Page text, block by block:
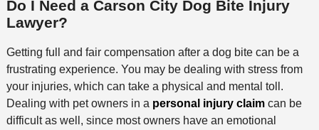
e
t
o
d
n
Do I Need a Carson City Dog Bite Injury
Lawyer?
Getting full and fair compensation after a dog bite can be a
frustrating experience. You may be dealing with stress from
your injuries, which can take a physical and mental toll.
Dealing with pet owners in a personal injury claimcan be
difficult as well, since most owners have an emotional